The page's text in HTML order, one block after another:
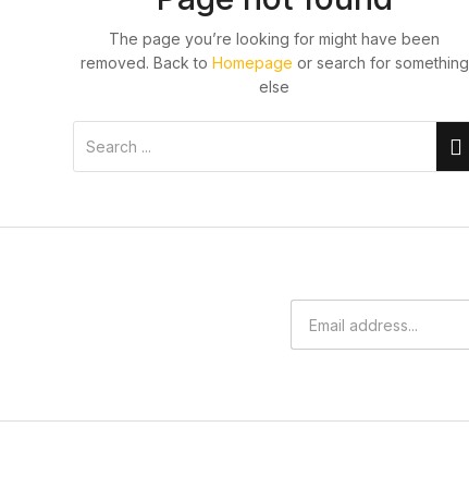
The page you’re looking for might have been
removed. Back to Homepage or search for something
else